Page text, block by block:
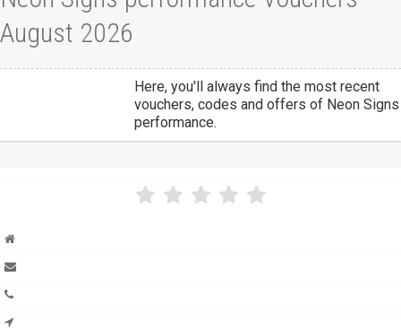
August 2026
Here, you'll always find the most recent
vouchers, codes and offers of Neon Signs
performance.